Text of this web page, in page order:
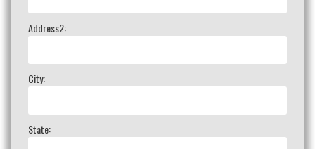
Address2:
City:
State: